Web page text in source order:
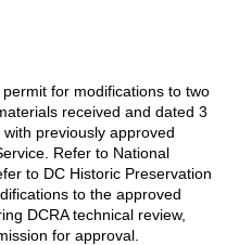
for modifications to two
received and dated 3
previously approved
Refer to National
to DC Historic Preservation
to the approved
DCRA technical review,
for approval.